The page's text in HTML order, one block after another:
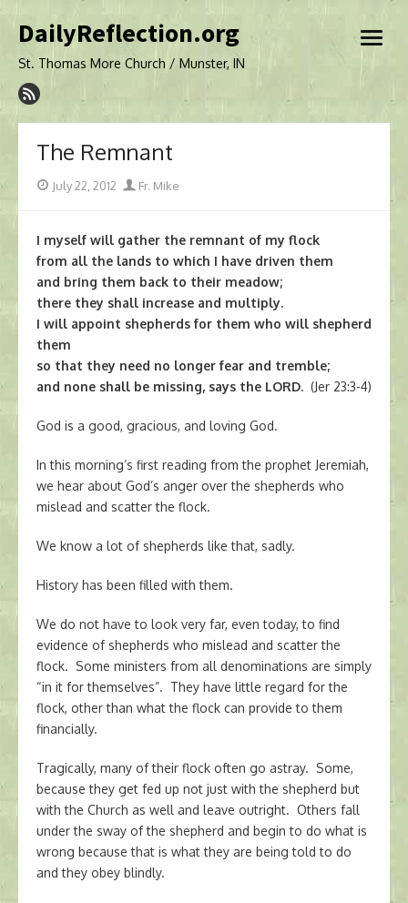
to
DailyReflection.org
St. Thomas More Church / Munster, IN
open
The Remnant
PostedJuly 22, 2012 Author
Fr. Mike
I myself will gather the remnant of my flock
from all the lands to which I have driven them
and bring them back to their meadow;
there they shall increase and multiply.
I will appoint shepherds for them who will shepherd
them
so that they need no longer fear and tremble;
and none shall be missing, says the LORD. (Jer 23:3-4)
God is a good, gracious, and loving God.
In this morning’s first reading from the prophet Jeremiah,
we hear about God’s anger over the shepherds who
mislead and scatter the flock.
We know a lot of shepherds like that, sadly.
History has been filled with them.
We do not have to look very far, even today, to find
evidence of shepherds who mislead and scatter the
flock. Some ministers from all denominations are simply
“in it for themselves”. They have little regard for the
flock, other than what the flock can provide to them
financially.
Tragically, many of their flock often go astray. Some,
because they get fed up not just with the shepherd but
with the Church as well and leave outright. Others fall
under the sway of the shepherd and begin to do what is
wrong because that is what they are being told to do
and they obey blindly.